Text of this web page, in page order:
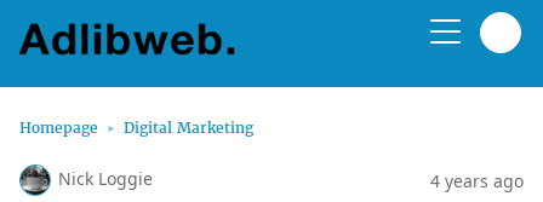
Homepage Digital Marketing
Nick Loggie 4 years ago